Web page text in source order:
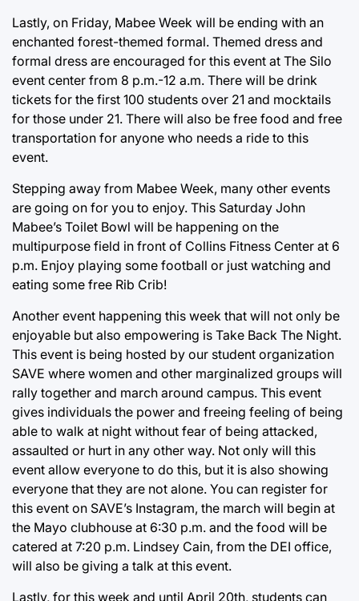
Lastly, on Friday, Mabee Week will be ending with an
enchanted forest-themed formal. Themed dress and
formal dress are encouraged for this event at The Silo
event center from 8 p.m.-12 a.m. There will be drink
tickets for the first 100 students over 21 and mocktails
for those under 21. There will also be free food and free
transportation for anyone who needs a ride to this
event.
Stepping away from Mabee Week, many other events
are going on for you to enjoy. This Saturday John
Mabee’s Toilet Bowl will be happening on the
multipurpose field in front of Collins Fitness Center at 6
p.m. Enjoy playing some football or just watching and
eating some free Rib Crib!
Another event happening this week that will not only be
enjoyable but also empowering is Take Back The Night.
This event is being hosted by our student organization
SAVE where women and other marginalized groups will
rally together and march around campus. This event
gives individuals the power and freeing feeling of being
able to walk at night without fear of being attacked,
assaulted or hurt in any other way. Not only will this
event allow everyone to do this, but it is also showing
everyone that they are not alone. You can register for
this event on SAVE’s Instagram, the march will begin at
the Mayo clubhouse at 6:30 p.m. and the food will be
catered at 7:20 p.m. Lindsey Cain, from the DEI office,
will also be giving a talk at this event.
Lastly, for this week and until April 20th, students can